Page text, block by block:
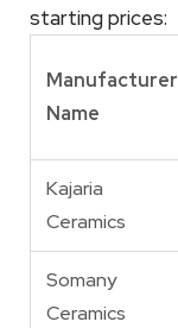
starting prices:
Manufacturer
Name
Kajaria
Ceramics
Somany
Ceramics